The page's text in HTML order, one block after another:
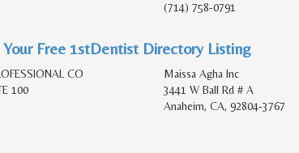
(714) 758-0791
Free 1stDentist Directory Listing
CO
100
Maissa Agha Inc
3441 W Ball Rd # A
Anaheim, CA, 92804-3767